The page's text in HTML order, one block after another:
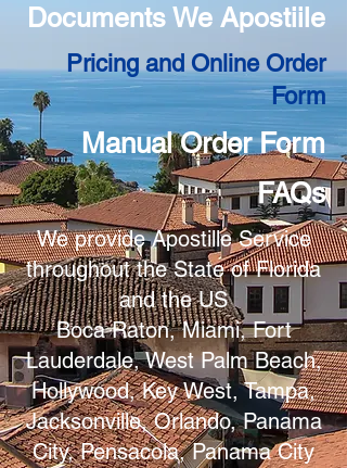
Documents We Apostiile
Pricing and Online Order
Form
Manual Order Form
FAQs
We provide Apostille Service
throughout the State of Florida
and the US
Boca Raton, Miami, Fort
Lauderdale, West Palm Beach,
Hollywood, Key West, Tampa,
Jacksonville, Orlando, Panama
City, Pensacola, Panama City